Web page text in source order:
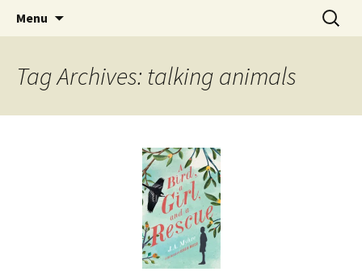
The Story Sanctuary
Find your perfect book.
Menu
Search
for:
Tag Archives: talking animals